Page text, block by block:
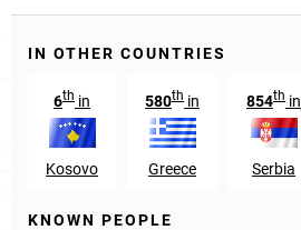
IN OTHER COUNTRIES
6th in
Kosovo
580th in
Greece
854th in
Serbia
KNOWN PEOPLE